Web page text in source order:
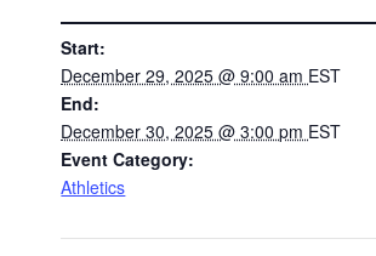
Start:
December 29, 2025 @ 9:00 am EST
End:
December 30, 2025 @ 3:00 pm EST
Event Category:
Athletics